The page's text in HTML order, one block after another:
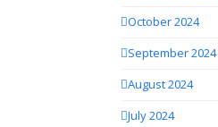
October 2024
September 2024
August 2024
July 2024